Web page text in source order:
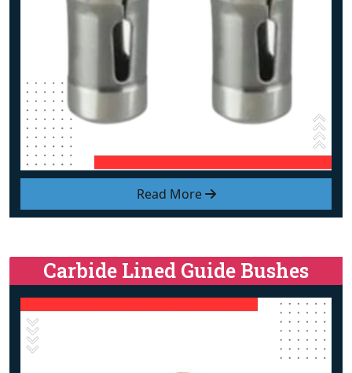
Read More
Carbide Lined Guide Bushes